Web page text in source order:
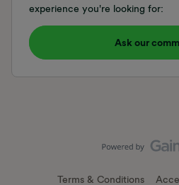
experience you're looking for:
Ask our
Terms & Conditions